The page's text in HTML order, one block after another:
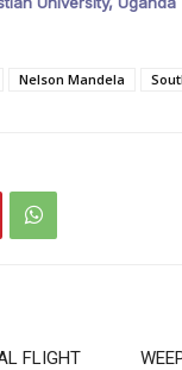
Nelson Mandela
FLIGHT